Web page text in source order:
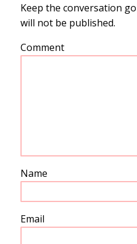
Keep the conversation
will not be published.
Comment
Name
Email